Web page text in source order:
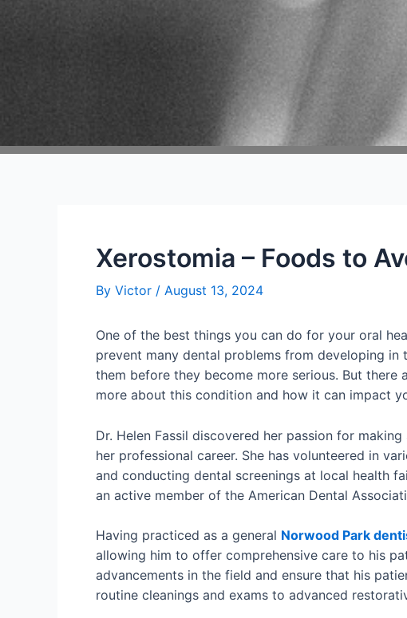
Xerostomia – Foods to
By Victor / August 13, 2024
One of the best things you can do for your oral
prevent many dental problems from developing
them before they become more serious. But
more about this condition and how it can impact
Dr. Helen Fassil discovered her passion for
her professional career. She has volunteered in
and conducting dental screenings at local health
an active member of the American Dental
Having practiced as a general Norwood Park
allowing him to offer comprehensive care to his
advancements in the field and ensure that his
routine cleanings and exams to advanced